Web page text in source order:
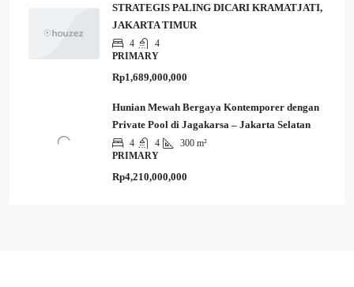
STRATEGIS PALING DICARI KRAMATJATI,
JAKARTA TIMUR
4
4
PRIMARY
Rp1,689,000,000
Hunian Mewah Bergaya Kontemporer dengan
Private Pool di Jagakarsa – Jakarta Selatan
4 4
300 m²
PRIMARY
Rp4,210,000,000